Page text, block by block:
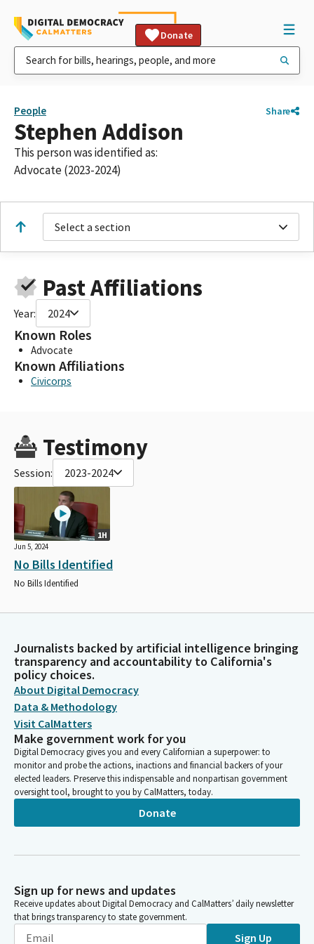
Donate
People Share
Stephen Addison
This person was identified as:
Advocate (2023-2024)
Select a section
Past Affiliations
Year: 2024
Known Roles
Advocate
Known Affiliations
Civicorps
Testimony
Session: 2023-2024
1H
Jun 5, 2024
No Bills Identified
No Bills Identified
Journalists backed by artificial intelligence bringing
transparency and accountability to California's
policy choices.
About Digital Democracy
Data & Methodology
Visit CalMatters
Make government work for you
Digital Democracy gives you and every Californian a superpower: to
monitor and probe the actions, inactions and financial backers of your
elected leaders. Preserve this indispensable and nonpartisan government
oversight tool, brought to you by CalMatters, today.
Donate
Sign up for news and updates
Receive updates about Digital Democracy and CalMatters’ daily newsletter
that brings transparency to state government.
Sign Up